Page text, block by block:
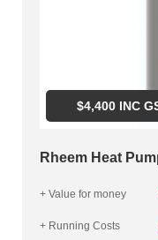
$4,400INC
Rheem Heat
+ Value for money
+ Running Costs